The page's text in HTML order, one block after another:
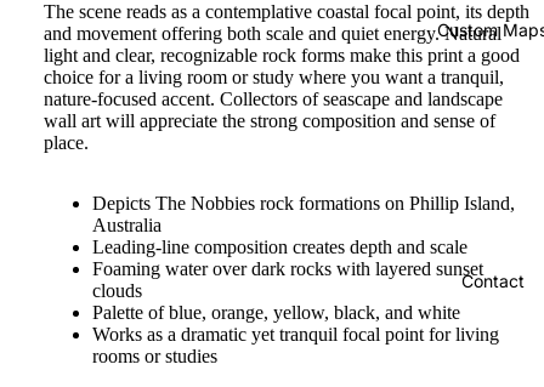
Custom
Contact
The scene reads as a contemplative coastal focal point, its depth
and movement offering both scale and quiet energy. Natural
light and clear, recognizable rock forms make this print a good
choice for a living room or study where you want a tranquil,
nature-focused accent. Collectors of seascape and landscape
wall art will appreciate the strong composition and sense of
place.
Depicts The Nobbies rock formations on Phillip Island,
Australia
Leading-line composition creates depth and scale
Foaming water over dark rocks with layered sunset
clouds
Palette of blue, orange, yellow, black, and white
Works as a dramatic yet tranquil focal point for living
rooms or studies